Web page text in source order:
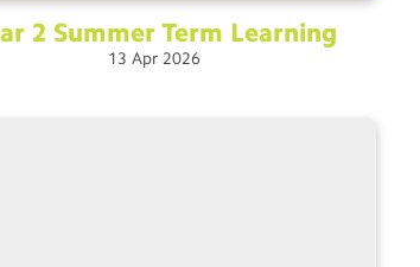
2 Summer Term Learning
13 Apr 2026